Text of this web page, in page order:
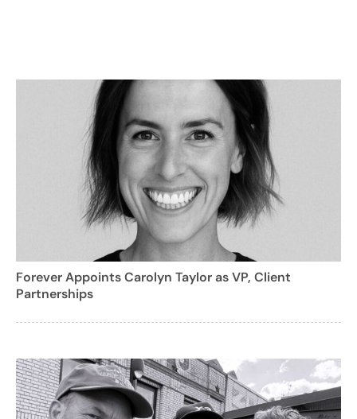
Forever Appoints Carolyn Taylor as VP, Client
Partnerships